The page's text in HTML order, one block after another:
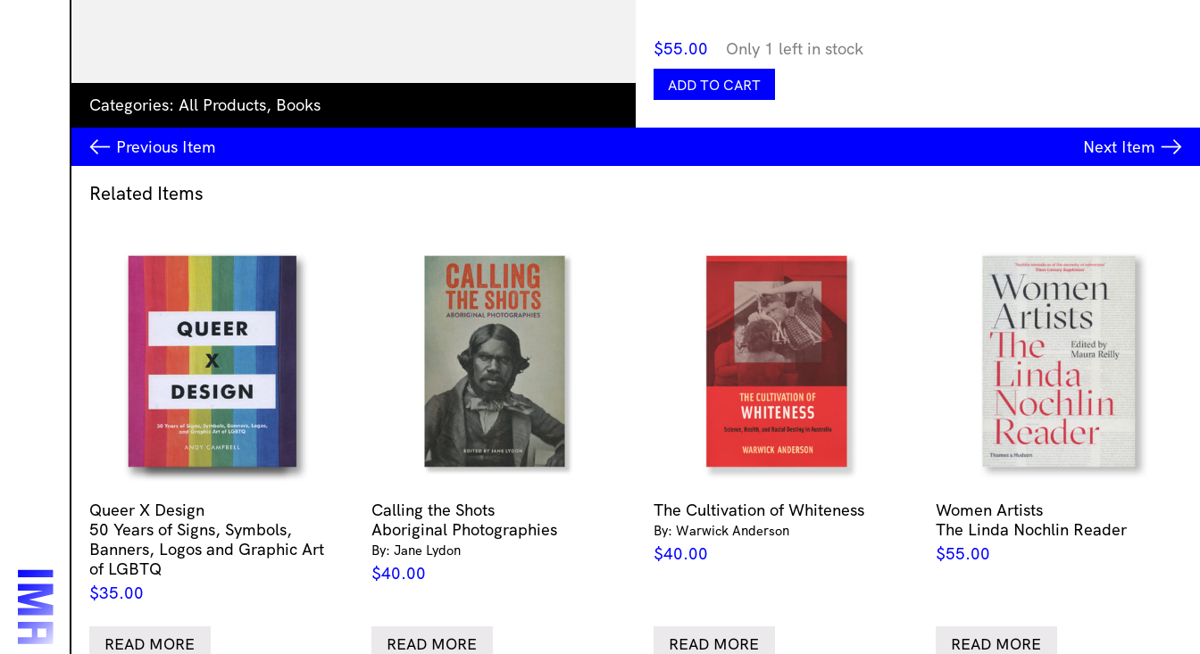
Categories: All Products, Books
$55.00 Only 1 left in stock
Laith
McGregor:
quantity
ADD TO CART
Previous Item Next Item
Related Items
Queer X Design
50 Years of Signs, Symbols,
Banners, Logos and Graphic Art
of LGBTQ
$35.00
READ MORE
Calling the Shots
Aboriginal Photographies
By: Jane Lydon
$40.00
READ MORE
The Cultivation of Whiteness
By: Warwick Anderson
$40.00
READ MORE
Women Artists
The Linda Nochlin Reader
$55.00
READ MORE